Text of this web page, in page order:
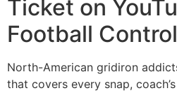
Ticket on
Football Control
North-American gridiron
that covers every snap,